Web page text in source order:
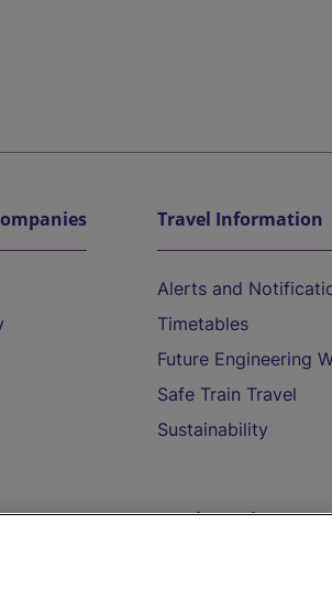
Travel Information
Alerts and
Timetables
Future Engineering
Safe Train Travel
Sustainability
On the Train
Accessible Train